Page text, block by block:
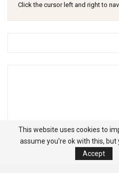
Click the cursor left and right to
This website uses cookies to
assume you're ok with this, but
Accept